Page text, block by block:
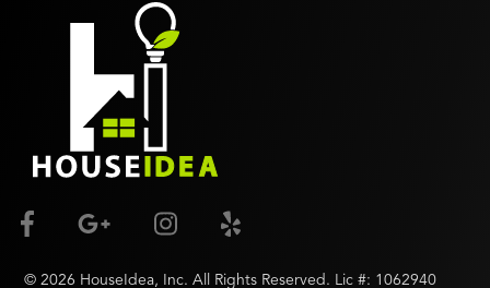
© 2026 HouseIdea, Inc. All Rights Reserved. Lic #: 1062940